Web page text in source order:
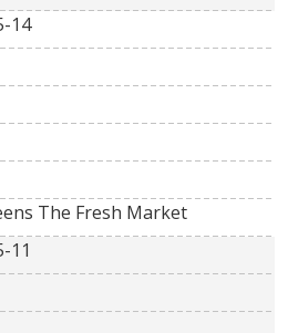
14
The Fresh Market
11